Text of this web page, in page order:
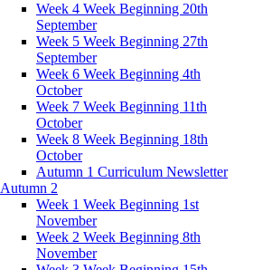
Week 4 Week Beginning 20th
September
Week 5 Week Beginning 27th
September
Week 6 Week Beginning 4th
October
Week 7 Week Beginning 11th
October
Week 8 Week Beginning 18th
October
Autumn 1 Curriculum Newsletter
Autumn 2
Week 1 Week Beginning 1st
November
Week 2 Week Beginning 8th
November